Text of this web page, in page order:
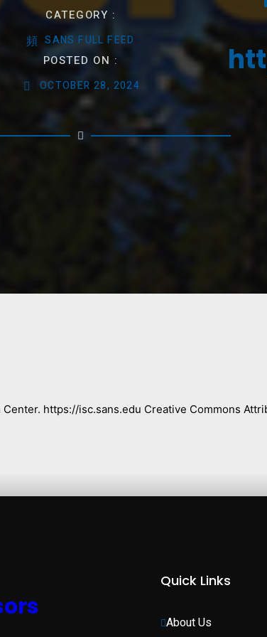
CATEGORY :
SANS FULL FEED
POSTED ON :
OCTOBER 28, 2024
Center. https://isc.sans.edu Creative Commons
Quick Links
About Us